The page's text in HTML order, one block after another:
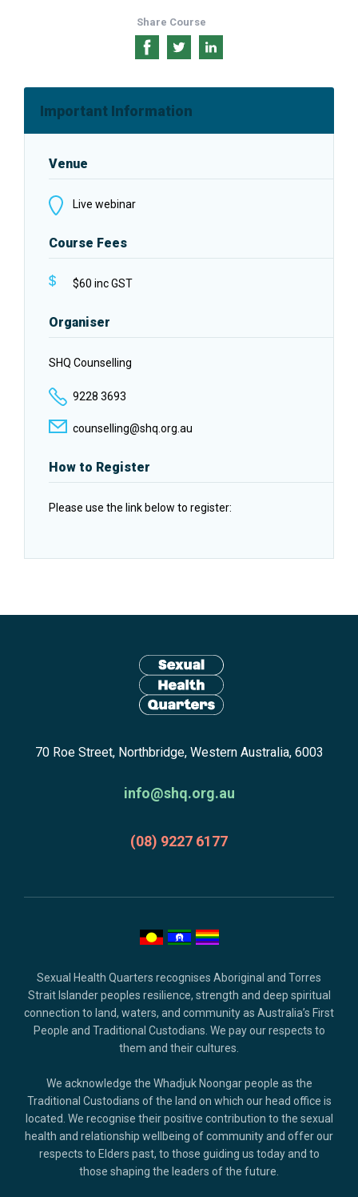
Share Course
Share
on
Facebook
Share
on
Twitter
Share
on
Important Information
Venue
Live webinar
Course Fees
$60 inc GST
Organiser
SHQ Counselling
9228 3693
counselling@shq.org.au
How to Register
Please use the link below to register:
subscribe,
acknowledgment,
to
70 Roe Street, Northbridge, Western Australia, 6003
info@shq.org.au
(08) 9227 6177
Sexual Health Quarters recognises Aboriginal and Torres
Strait Islander peoples resilience, strength and deep spiritual
connection to land, waters, and community as Australia’s First
People and Traditional Custodians. We pay our respects to
them and their cultures.
We acknowledge the Whadjuk Noongar people as the
Traditional Custodians of the land on which our head office is
located. We recognise their positive contribution to the sexual
health and relationship wellbeing of community and offer our
respects to Elders past, to those guiding us today and to
those shaping the leaders of the future.